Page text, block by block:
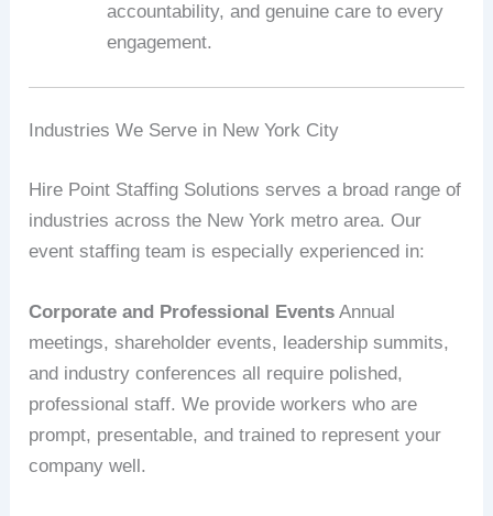
accountability, and genuine care to every
engagement.
Industries We Serve in New York City
Hire Point Staffing Solutions serves a broad range of
industries across the New York metro area. Our
event staffing team is especially experienced in:
Corporate and Professional Events Annual
meetings, shareholder events, leadership summits,
and industry conferences all require polished,
professional staff. We provide workers who are
prompt, presentable, and trained to represent your
company well.